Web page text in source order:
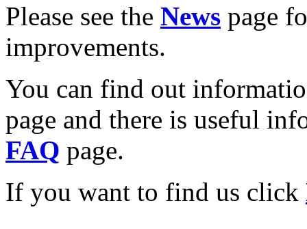
Please see the News page
improvements.
You can find out
page and there is useful
FAQ page.
If you want to find us click